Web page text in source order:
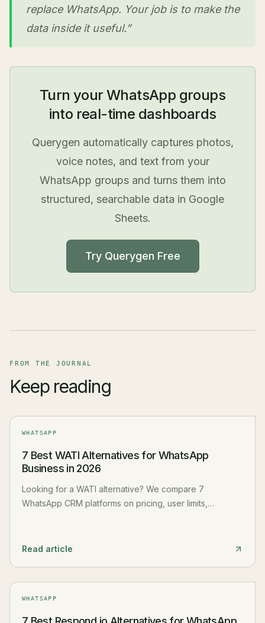
replace WhatsApp. Your job is to make the
data inside it useful.”
Turn your WhatsApp groups
into real-time dashboards
Querygen automatically captures photos,
voice notes, and text from your
WhatsApp groups and turns them into
structured, searchable data in Google
Sheets.
Try Querygen Free
FROM THE JOURNAL
Keep reading
WHATSAPP
7 Best WATI Alternatives for WhatsApp
Business in 2026
Looking for a WATI alternative? We compare 7
WhatsApp CRM platforms on pricing, user limits,
Read article
WHATSAPP